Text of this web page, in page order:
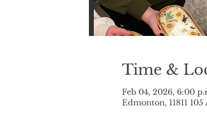
Time &
Feb 04, 2026, 6:00
Edmonton, 11811